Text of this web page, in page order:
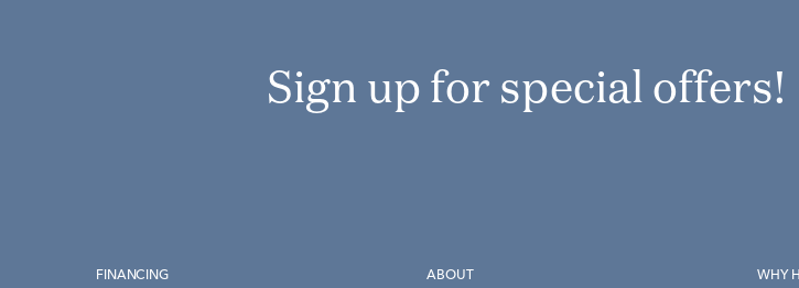
Sign up for special offers!
FINANCING ABOUT WHY